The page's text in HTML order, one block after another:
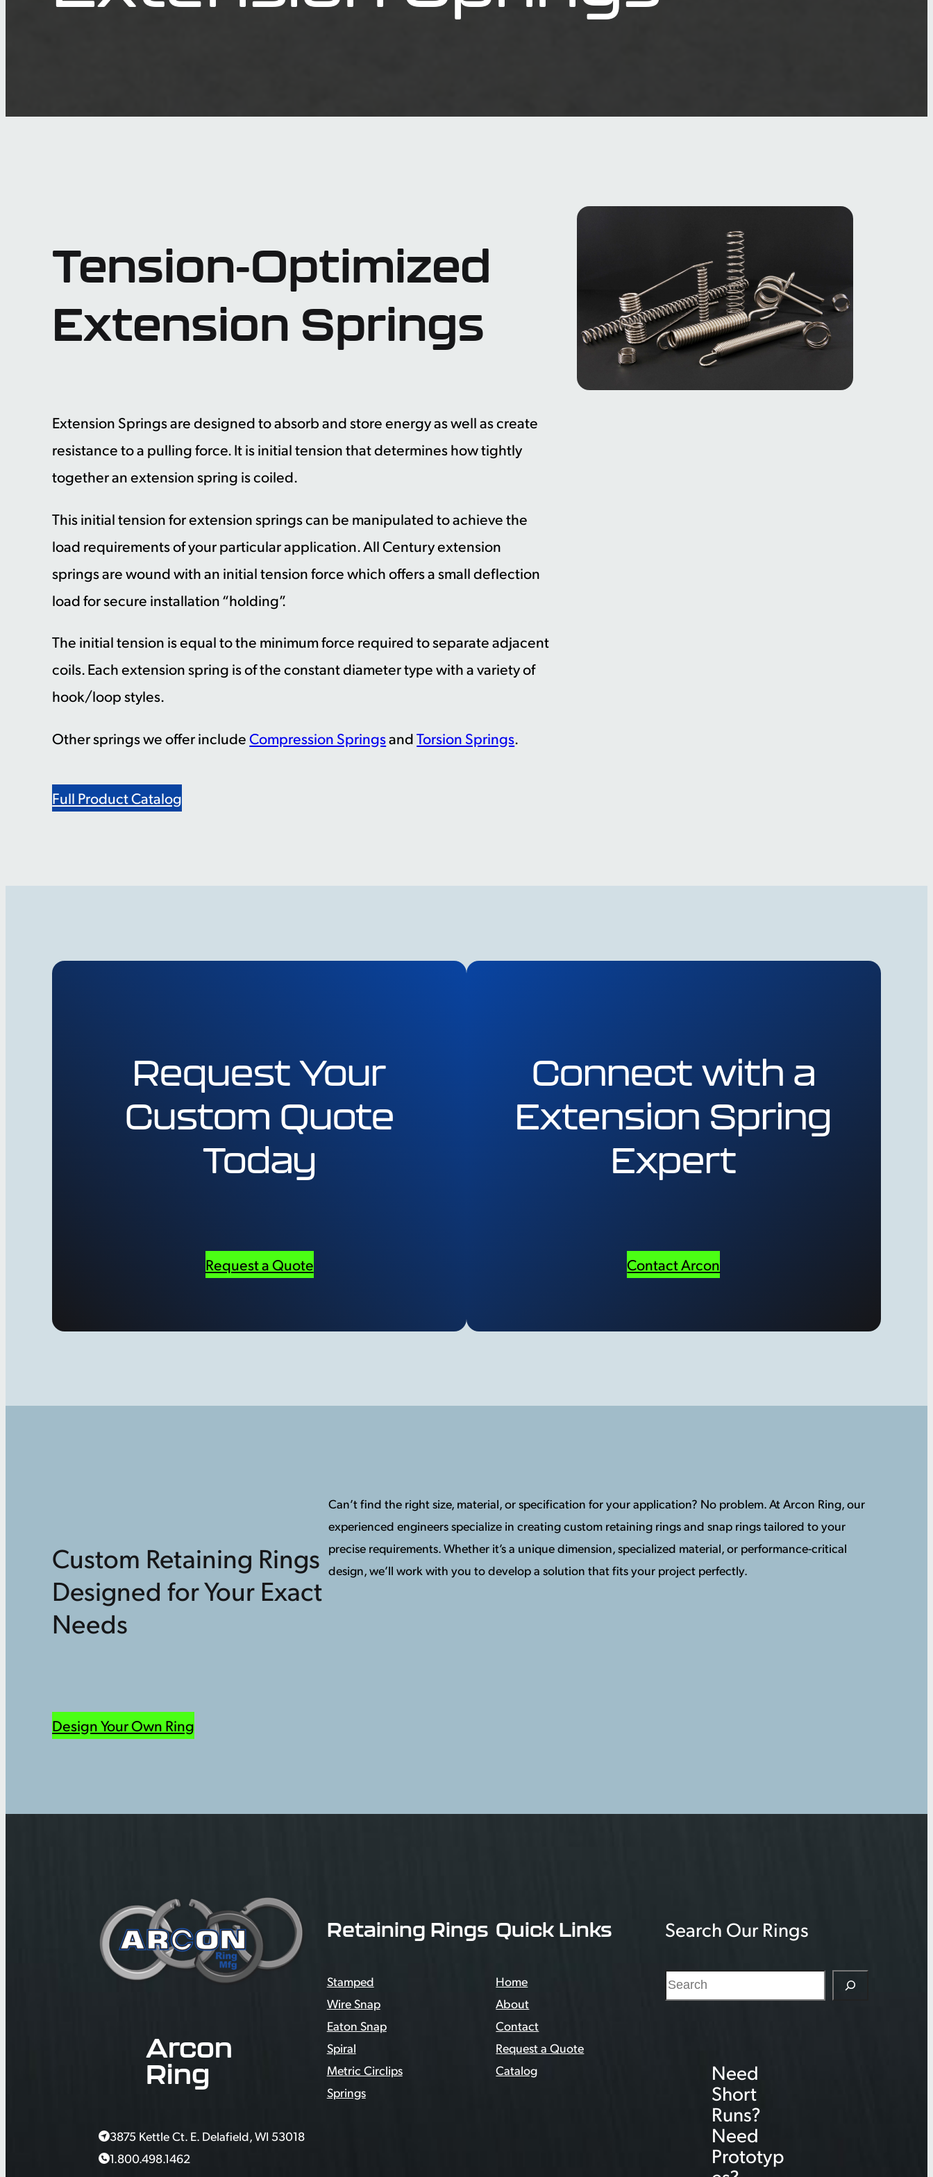
Tension-Optimized
Extension Springs
Extension Springs are designed to absorb and store energy as well as create
resistance to a pulling force. It is initial tension that determines how tightly
together an extension spring is coiled.
This initial tension for extension springs can be manipulated to achieve the
load requirements of your particular application. All Century extension
springs are wound with an initial tension force which offers a small deflection
load for secure installation “holding”.
The initial tension is equal to the minimum force required to separate adjacent
coils. Each extension spring is of the constant diameter type with a variety of
hook/loop styles.
Other springs we offer includeCompression SpringsandTorsion Springs.
Full Product Catalog
Request Your
Custom Quote
Today
Request a Quote
Connect with a
Extension Spring
Expert
Contact Arcon
Custom Retaining Rings
Designed for Your Exact
Needs
Design Your Own Ring
Can’t find the right size, material, or specification for your application? No problem. At Arcon Ring, our
experienced engineers specialize in creating custom retaining rings and snap rings tailored to your
precise requirements. Whether it’s a unique dimension, specialized material, or performance-critical
design, we’ll work with you to develop a solution that fits your project perfectly.
Arcon
Ring
3875 Kettle Ct. E. Delafield, WI 53018
1.800.498.1462
Retaining Rings
Stamped
Wire Snap
Eaton Snap
Spiral
Metric Circlips
Springs
Quick Links
Home
About
Contact
Request a Quote
Catalog
Search Our Rings
S
e
Need
Short
Runs?
Need
Prototyp